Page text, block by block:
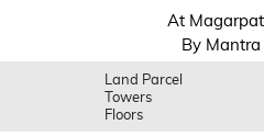
At
By
Land Parcel
Towers
Floors